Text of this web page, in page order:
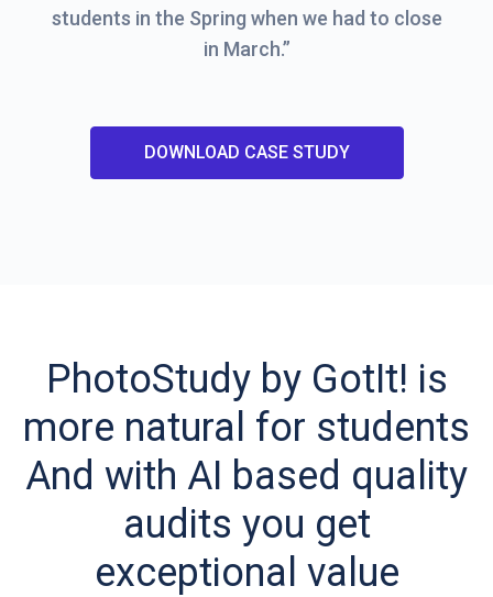
students in the Spring when we had to close
in March.”
DOWNLOAD CASE STUDY
PhotoStudy by GotIt! is
more natural for students
And with AI based quality
audits you get
exceptional value